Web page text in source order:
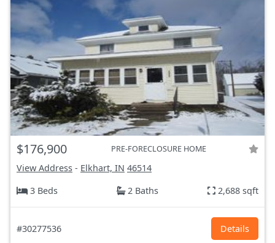
$176,900 PRE-FORECLOSURE HOME
View Address - Elkhart, IN 46514
3 Beds
2 Baths 2,688 sqft
#30277536 Details